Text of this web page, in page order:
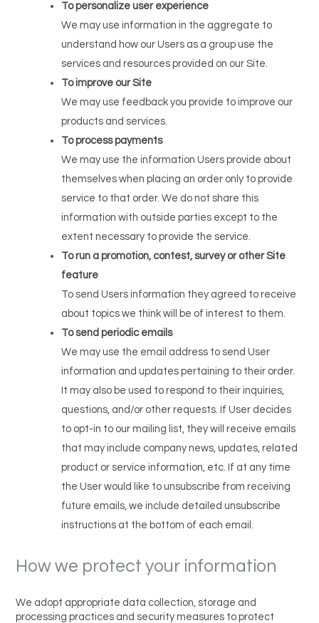
To personalize user experience
We may use information in the aggregate to
understand how our Users as a group use the
services and resources provided on our Site.
To improve our Site
We may use feedback you provide to improve our
products and services.
To process payments
We may use the information Users provide about
themselves when placing an order only to provide
service to that order. We do not share this
information with outside parties except to the
extent necessary to provide the service.
To run a promotion, contest, survey or other Site
feature
To send Users information they agreed to receive
about topics we think will be of interest to them.
To send periodic emails
We may use the email address to send User
information and updates pertaining to their order.
It may also be used to respond to their inquiries,
questions, and/or other requests. If User decides
to opt-in to our mailing list, they will receive emails
that may include company news, updates, related
product or service information, etc. If at any time
the User would like to unsubscribe from receiving
future emails, we include detailed unsubscribe
instructions at the bottom of each email.
How we protect your information
We adopt appropriate data collection, storage and
processing practices and security measures to protect